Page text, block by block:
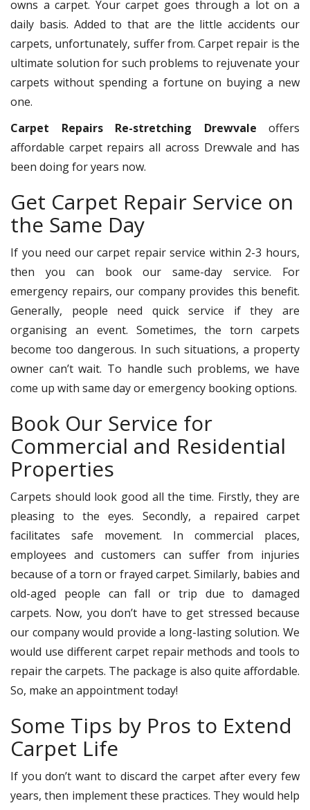
owns a carpet. Your carpet goes through a lot on a
daily basis. Added to that are the little accidents our
carpets, unfortunately, suffer from. Carpet repair is the
ultimate solution for such problems to rejuvenate your
carpets without spending a fortune on buying a new
one.
Carpet Repairs Re-stretching Drewvale offers
affordable carpet repairs all across Drewvale and has
been doing for years now.
Get Carpet Repair Service on
the Same Day
If you need our carpet repair service within 2-3 hours,
then you can book our same-day service. For
emergency repairs, our company provides this benefit.
Generally, people need quick service if they are
organising an event. Sometimes, the torn carpets
become too dangerous. In such situations, a property
owner can’t wait. To handle such problems, we have
come up with same day or emergency booking options.
Book Our Service for
Commercial and Residential
Properties
Carpets should look good all the time. Firstly, they are
pleasing to the eyes. Secondly, a repaired carpet
facilitates safe movement. In commercial places,
employees and customers can suffer from injuries
because of a torn or frayed carpet. Similarly, babies and
old-aged people can fall or trip due to damaged
carpets. Now, you don’t have to get stressed because
our company would provide a long-lasting solution. We
would use different carpet repair methods and tools to
repair the carpets. The package is also quite affordable.
So, make an appointment today!
Some Tips by Pros to Extend
Carpet Life
If you don’t want to discard the carpet after every few
years, then implement these practices. They would help